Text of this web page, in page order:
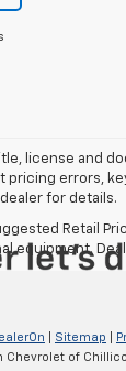
license and
errors,
for details.
Retail
equipment.
Sitemap
Chevrolet of